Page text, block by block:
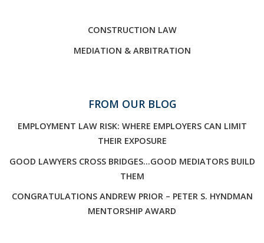
CONSTRUCTION LAW
MEDIATION & ARBITRATION
FROM OUR BLOG
EMPLOYMENT LAW RISK: WHERE EMPLOYERS CAN LIMIT
THEIR EXPOSURE
GOOD LAWYERS CROSS BRIDGES…GOOD MEDIATORS BUILD
THEM
CONGRATULATIONS ANDREW PRIOR – PETER S. HYNDMAN
MENTORSHIP AWARD